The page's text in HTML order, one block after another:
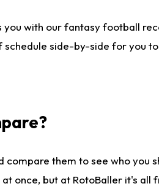
with our fantasy football
side-by-side for you
compare them to see who
once, but at RotoBaller it's all